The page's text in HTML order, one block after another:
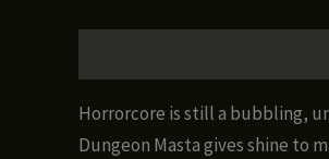
Horrorcore is still a bubbling,
Dungeon Masta gives shine to